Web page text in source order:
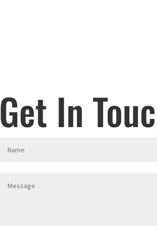
Get In